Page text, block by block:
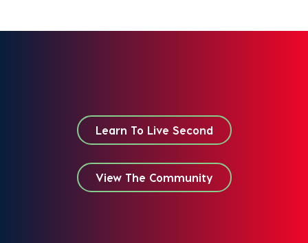
Learn To Live Second
View The Community